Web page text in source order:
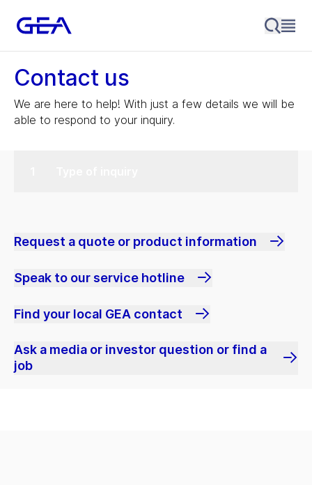
Contact us
We are here to help! With just a few details we will be
able to respond to your inquiry.
Request a quote or product information
Speak to our service hotline
Find your local GEA contact
Ask a media or investor question or find a
job